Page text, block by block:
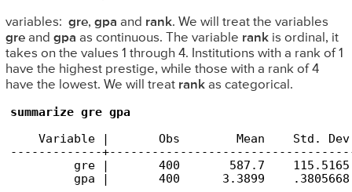
variables: gre, gpa and rank. We will treat the variables
greand gpa as continuous. The variable rankis ordinal, it
takes on the values 1 through 4. Institutions with a rank of 1
have the highest prestige, while those with a rank of 4
have the lowest. We will treat rankas categorical.
summarize gre gpa
Variable |       Obs        Mean    Std.
-------------
gre |       400       587.7
gpa |       400      3.3899